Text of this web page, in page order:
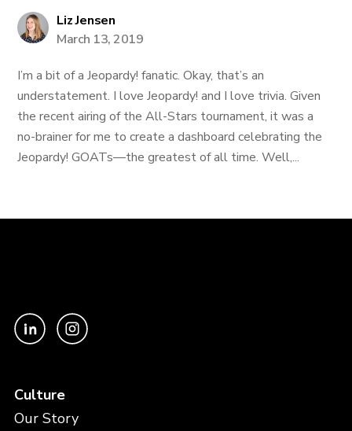
Liz Jensen
March 13, 2019
I’m a bit of a Jeopardy! fanatic. Okay, that’s an
understatement. I love Jeopardy! and I love trivia. Given
the recent airing of the All-Stars tournament, it was a
no-brainer for me to create a dashboard celebrating the
Jeopardy! GOATs—the greatest of all time. Well,...
Culture
Our Story